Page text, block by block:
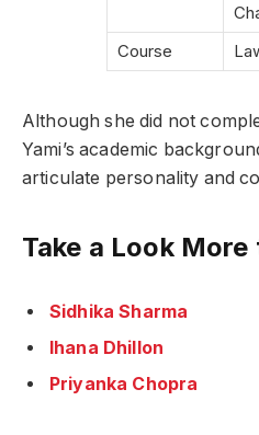
Course
Although she did not
Yami’s academic
articulate personality and
Take a Look More
Sidhika Sharma
Ihana Dhillon
Priyanka Chopra